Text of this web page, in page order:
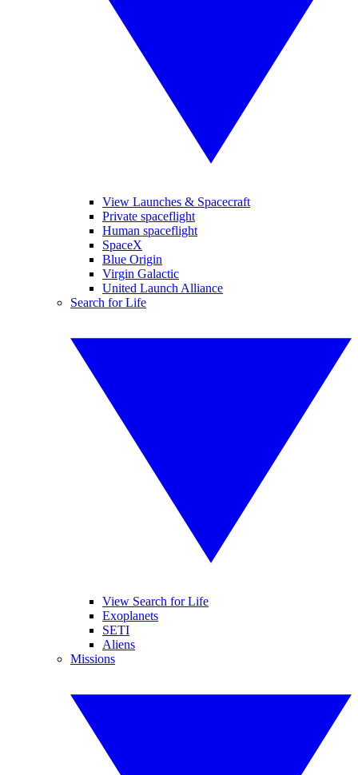
View Launches & Spacecraft
Private spaceflight
Human spaceflight
SpaceX
Blue Origin
Virgin Galactic
United Launch Alliance
Search for Life
View Search for Life
Exoplanets
SETI
Aliens
Missions